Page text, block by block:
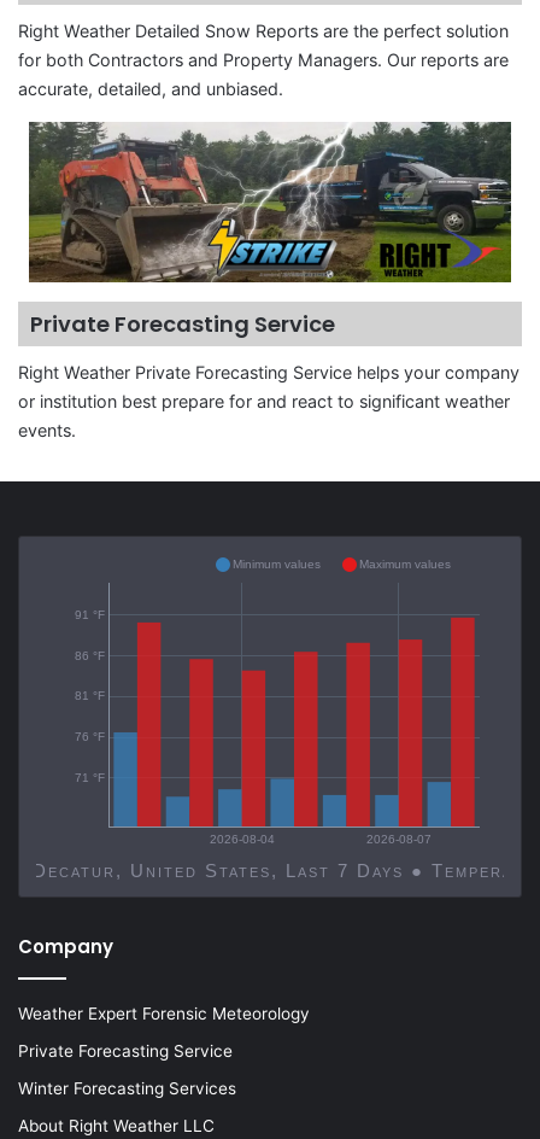
Right Weather Detailed Snow Reports are the perfect solution
for both Contractors and Property Managers. Our reports are
accurate, detailed, and unbiased.
Private Forecasting Service
Right Weather Private Forecasting Service helps your company
or institution best prepare for and react to significant weather
events.
2026-08-04 2026-08-07
Decatur, United States, Last 7 Days ●
71 °F
76 °F
81 °F
86 °F
91 °F
Minimum values Maximum values
Company
Weather Expert Forensic Meteorology
Private Forecasting Service
Winter Forecasting Services
About Right Weather LLC